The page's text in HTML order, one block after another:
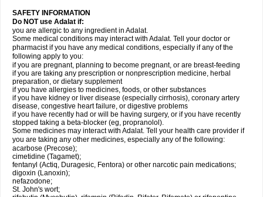
SAFETY INFORMATION
Do NOT use Adalat if:
you are allergic to any ingredient in Adalat.
Some medical conditions may interact with Adalat. Tell your doctor or
pharmacist if you have any medical conditions, especially if any of the
following apply to you:
if you are pregnant, planning to become pregnant, or are breast-feeding
if you are taking any prescription or nonprescription medicine, herbal
preparation, or dietary supplement
if you have allergies to medicines, foods, or other substances
if you have kidney or liver disease (especially cirrhosis), coronary artery
disease, congestive heart failure, or digestive problems
if you have recently had or will be having surgery, or if you have recently
stopped taking a beta-blocker (eg, propranolol).
Some medicines may interact with Adalat. Tell your health care provider if
you are taking any other medicines, especially any of the following:
acarbose (Precose);
cimetidine (Tagamet);
fentanyl (Actiq, Duragesic, Fentora) or other narcotic pain medications;
digoxin (Lanoxin);
nefazodone;
St. John's wort;